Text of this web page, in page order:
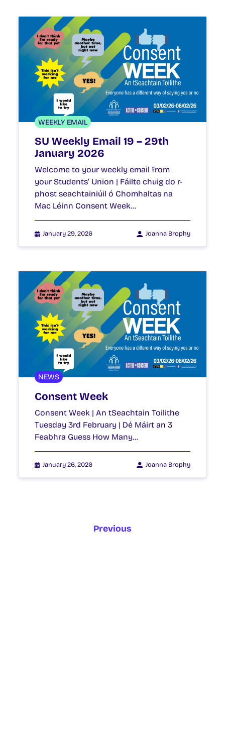
WEEKLY EMAIL
SU Weekly Email 19 – 29th
January 2026
Welcome to your weekly email from
your Students’ Union | Fáilte chuig do r-
phost seachtainiúil ó Chomhaltas na
Mac Léinn Consent Week…
January 29, 2026 Joanna Brophy
NEWS
Consent Week
Consent Week | An tSeachtain Toilithe
Tuesday 3rd February | Dé Máirt an 3
Feabhra Guess How Many…
January 26, 2026 Joanna Brophy
Previous